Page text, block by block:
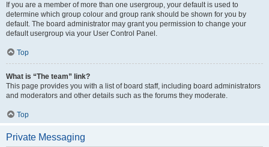
If you are a member of more than one usergroup, your default is used to
determine which group colour and group rank should be shown for you by
default. The board administrator may grant you permission to change your
default usergroup via your User Control Panel.
Top
What is “The team” link?
This page provides you with a list of board staff, including board administrators
and moderators and other details such as the forums they moderate.
Top
Private Messaging